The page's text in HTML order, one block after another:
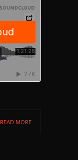
READ MORE